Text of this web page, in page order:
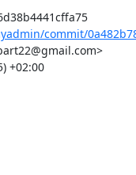
Commit: 0a482b7848b31cc90032654d96d38b4441cffa75
commit/
+02:00